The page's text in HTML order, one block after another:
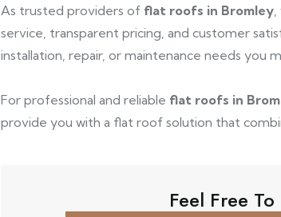
As trusted providers of flat roofs in Bromley,
service, transparent pricing, and customer
installation, repair, or maintenance needs you
For professional and reliable flat roofs in
provide you with a flat roof solution that
Feel Free